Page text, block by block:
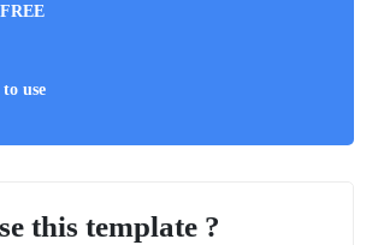
use
this template ?